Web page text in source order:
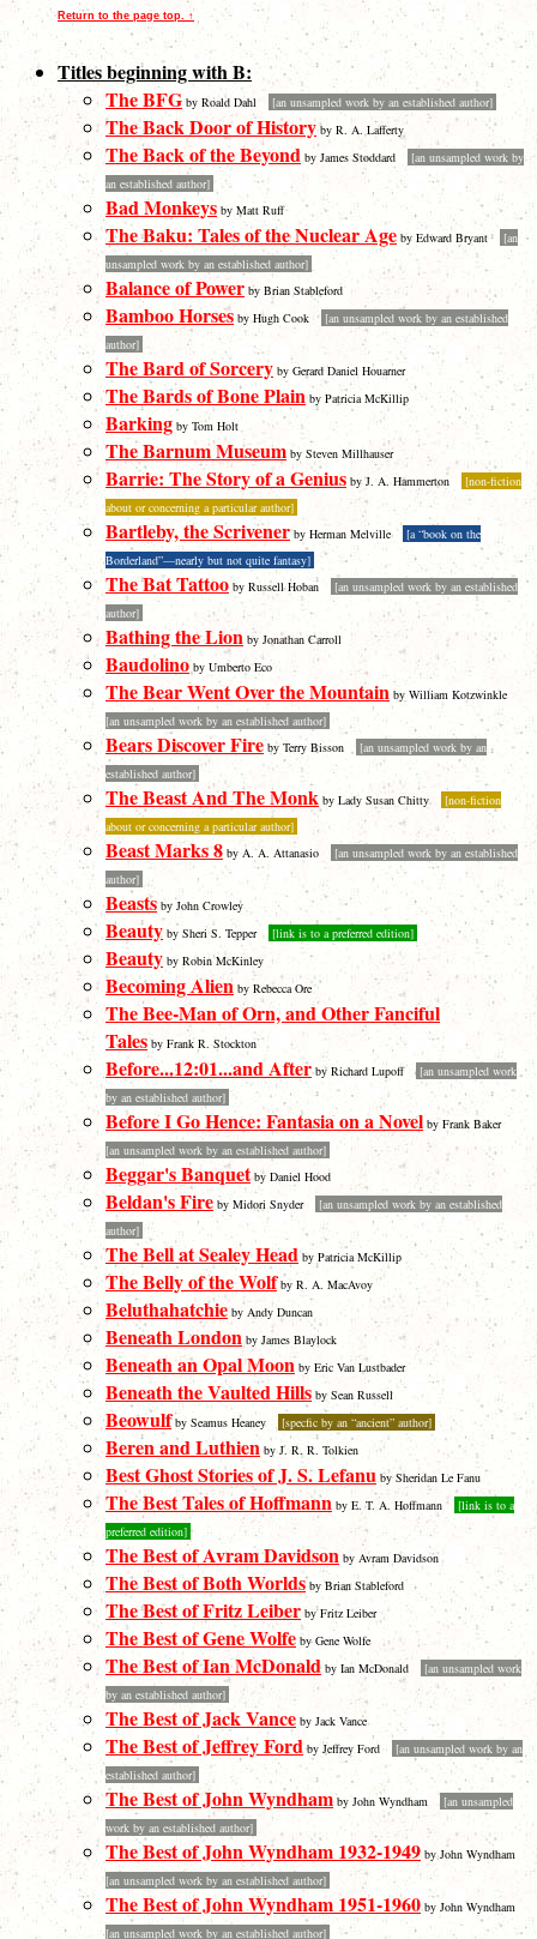
Return to the page top. ↑
Titles beginning with B:
The BFG by Roald Dahl [an unsampled work by an established author]
The Back Door of Historyby R. A. Lafferty
The Back of the Beyond by James Stoddard
[an unsampled work by
an established author]
Bad Monkeys by Matt Ruff
The Baku: Tales of the Nuclear Age by Edward Bryant
[an
unsampled work by an established author]
Balance of Power by Brian Stableford
Bamboo Horses by Hugh Cook
[an unsampled work by an established
author]
The Bard of Sorcery by Gerard Daniel Houarner
The Bards of Bone Plain by Patricia McKillip
Barking by Tom Holt
The Barnum Museum by Steven Millhauser
Barrie: The Story of a Genius by J. A. Hammerton
[non-fiction
about or concerning a particular author]
Bartleby, the Scrivenerby Herman Melville
[a “book on the
Borderland”—nearly but not quite fantasy]
The Bat Tattoo by Russell Hoban
[an unsampled work by an established
author]
Bathing the Lion by Jonathan Carroll
Baudolino by Umberto Eco
The Bear Went Over the Mountain by William Kotzwinkle
[an unsampled work by an established author]
Bears Discover Fire by Terry Bisson
[an unsampled work by an
established author]
The Beast And The Monk by Lady Susan Chitty
[non-fiction
about or concerning a particular author]
Beast Marks 8 by A. A. Attanasio
[an unsampled work by an established
author]
Beasts by John Crowley
Beauty by Sheri S. Tepper [link is to a preferred edition]
Beauty by Robin McKinley
Becoming Alien by Rebecca Ore
The Bee-Man of Orn, and Other Fanciful
Tales by Frank R. Stockton
Before...12:01...and Afterby Richard Lupoff
[an unsampled work
by an established author]
Before I Go Hence: Fantasia on a Novel by Frank Baker
[an unsampled work by an established author]
Beggar's Banquetby Daniel Hood
Beldan's Fire by Midori Snyder
[an unsampled work by an established
author]
The Bell at Sealey Head by Patricia McKillip
The Belly of the Wolf by R. A. MacAvoy
Beluthahatchie by Andy Duncan
Beneath London by James Blaylock
Beneath an Opal Moon by Eric Van Lustbader
Beneath the Vaulted Hills by Sean Russell
Beowulfby Seamus Heaney [specfic by an “ancient” author]
Beren and Luthien by J. R. R. Tolkien
Best Ghost Stories of J. S. Lefanu by Sheridan Le Fanu
The Best Tales of Hoffmann by E. T. A. Hoffmann
[link is to a
preferred edition]
The Best of Avram Davidson by Avram Davidson
The Best of Both Worlds by Brian Stableford
The Best of Fritz Leiber by Fritz Leiber
The Best of Gene Wolfe by Gene Wolfe
The Best of Ian McDonald by Ian McDonald
[an unsampled work
by an established author]
The Best of Jack Vance by Jack Vance
The Best of Jeffrey Fordby Jeffrey Ford
[an unsampled work by an
established author]
The Best of John Wyndhamby John Wyndham
[an unsampled
work by an established author]
The Best of John Wyndham 1932-1949 by John Wyndham
[an unsampled work by an established author]
The Best of John Wyndham 1951-1960by John Wyndham
[an unsampled work by an established author]